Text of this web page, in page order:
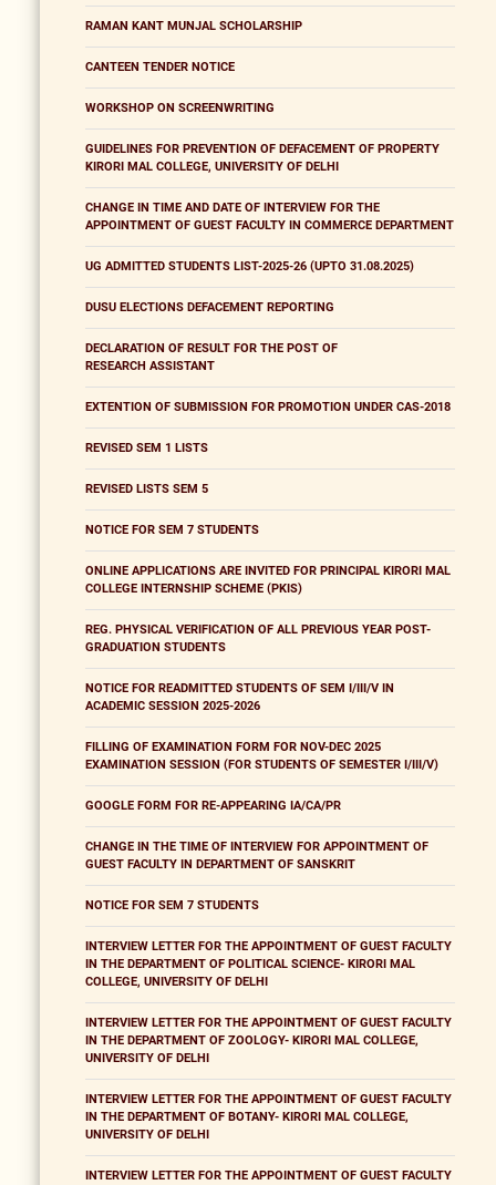
RAMAN KANT MUNJAL SCHOLARSHIP
CANTEEN TENDER NOTICE
WORKSHOP ON SCREENWRITING
GUIDELINES FOR PREVENTION OF DEFACEMENT OF PROPERTY
KIRORI MAL COLLEGE, UNIVERSITY OF DELHI
CHANGE IN TIME AND DATE OF INTERVIEW FOR THE
APPOINTMENT OF GUEST FACULTY IN COMMERCE DEPARTMENT
UG ADMITTED STUDENTS LIST-2025-26 (UPTO 31.08.2025)
DUSU ELECTIONS DEFACEMENT REPORTING
DECLARATION OF RESULT FOR THE POST OF
RESEARCH ASSISTANT
EXTENTION OF SUBMISSION FOR PROMOTION UNDER CAS-2018
REVISED SEM 1 LISTS
REVISED LISTS SEM 5
NOTICE FOR SEM 7 STUDENTS
ONLINE APPLICATIONS ARE INVITED FOR PRINCIPAL KIRORI MAL
COLLEGE INTERNSHIP SCHEME (PKIS)
REG. PHYSICAL VERIFICATION OF ALL PREVIOUS YEAR POST-
GRADUATION STUDENTS
NOTICE FOR READMITTED STUDENTS OF SEM I/III/V IN
ACADEMIC SESSION 2025-2026
FILLING OF EXAMINATION FORM FOR NOV-DEC 2025
EXAMINATION SESSION (FOR STUDENTS OF SEMESTER I/III/V)
GOOGLE FORM FOR RE-APPEARING IA/CA/PR
CHANGE IN THE TIME OF INTERVIEW FOR APPOINTMENT OF
GUEST FACULTY IN DEPARTMENT OF SANSKRIT
NOTICE FOR SEM 7 STUDENTS
INTERVIEW LETTER FOR THE APPOINTMENT OF GUEST FACULTY
IN THE DEPARTMENT OF POLITICAL SCIENCE- KIRORI MAL
COLLEGE, UNIVERSITY OF DELHI
INTERVIEW LETTER FOR THE APPOINTMENT OF GUEST FACULTY
IN THE DEPARTMENT OF ZOOLOGY- KIRORI MAL COLLEGE,
UNIVERSITY OF DELHI
INTERVIEW LETTER FOR THE APPOINTMENT OF GUEST FACULTY
IN THE DEPARTMENT OF BOTANY- KIRORI MAL COLLEGE,
UNIVERSITY OF DELHI
INTERVIEW LETTER FOR THE APPOINTMENT OF GUEST FACULTY